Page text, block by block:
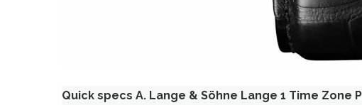
Quick specs A. Lange & Söhne Lange 1 Time Zone